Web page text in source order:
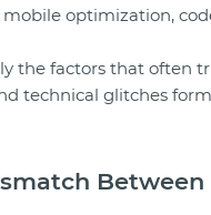
optimization,
the factors that often
technical glitches